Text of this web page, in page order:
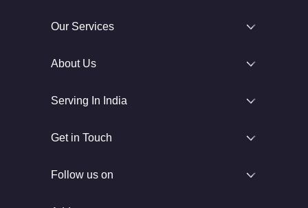
Our Services
About Us
Serving In India
Get in Touch
Follow us on